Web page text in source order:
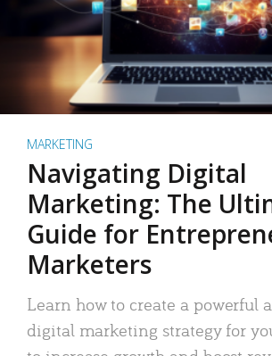
MARKETING
Navigating Digital
Marketing: The
Guide for
Marketers
Learn how to create a powerful
digital marketing strategy for